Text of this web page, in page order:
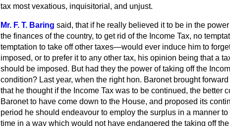
tax most vexatious, inquisitorial, and unjust.
Mr. F. T. Baring said, that if he really believed it to be in the
the finances of the country, to get rid of the Income Tax, no
temptation to take off other taxes—would ever induce him to
imposed, or to prefer it to any other tax, his opinion being that a
should be imposed. But had they the power of taking off the
condition? Last year, when the right hon. Baronet brought
that he thought if the Income Tax was to be continued, the better
Baronet to have come down to the House, and proposed its
period he should endeavour to employ the surplus in a manner
time in a way which would not have endangered the taking off